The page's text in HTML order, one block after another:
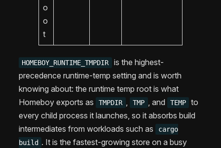
o
o
t
HOMEBOY_RUNTIME_TMPDIR
is the highest-
precedence runtime-temp setting and is worth
knowing about: the runtime temp root is what
Homeboy exports as
TMPDIR , TMP , and TEMP
to
every child process it launches, so it absorbs build
intermediates from workloads such as
cargo
build . It is the fastest-growing store on a busy